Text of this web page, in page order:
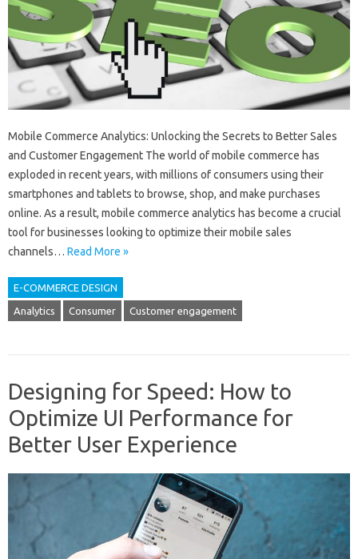
Mobile Commerce Analytics: Unlocking the Secrets to Better Sales
and Customer Engagement The world of mobile commerce has
exploded in recent years, with millions of consumers using their
smartphones and tablets to browse, shop, and make purchases
online. As a result, mobile commerce analytics has become a crucial
tool for businesses looking to optimize their mobile sales
channels… Read More »
E-COMMERCE DESIGN
Analytics Consumer Customer engagement
Designing for Speed: How to
Optimize UI Performance for
Better User Experience